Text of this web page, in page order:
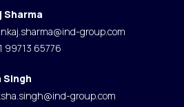
Sharma
group.com
99713 65776
Singh
group.com